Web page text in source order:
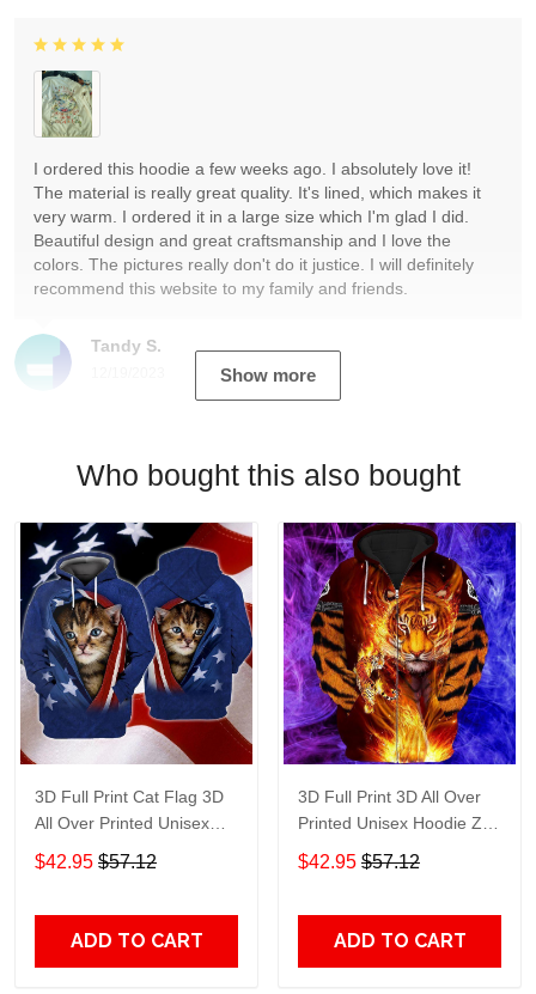
Tandy S.
I ordered this hoodie a few weeks ago. I absolutely love it!
The material is really great quality. It's lined, which makes it
very warm. I ordered it in a large size which I'm glad I did.
Beautiful design and great craftsmanship and I love the
colors. The pictures really don't do it justice. I will definitely
recommend this website to my family and friends.
Show more
Who bought this also bought
3D Full Print Cat Flag 3D
All Over Printed Unisex
Hoodie Zip Hoodie T-Shirt
Plus Size S-5Xl
$42.95 $57.12
ADD TO CART
3D Full Print 3D All Over
Printed Unisex Hoodie Zip
Hoodie T-Shirt Plus Size
S-5Xl
$42.95 $57.12
ADD TO CART